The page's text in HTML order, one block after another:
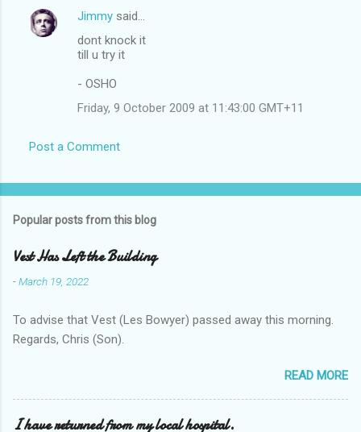
Jimmy said…
dont knock it
till u try it
- OSHO
Friday, 9 October 2009 at 11:43:00 GMT+11
Post a Comment
Popular posts from this blog
Vest Has Left the Building
-March 19, 2022
To advise that Vest (Les Bowyer) passed away this morning.
Regards, Chris (Son).
READ MORE
I have returned from my local hospital.